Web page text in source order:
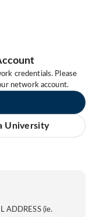
credentials. Please
network account.
University
ADDRESS (ie.